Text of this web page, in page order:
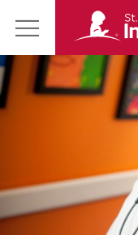
Main
Menu
Jude
Inspire
Homepage